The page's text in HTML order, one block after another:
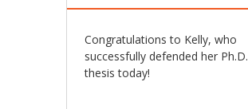
Congratulations to Kelly, who
successfully defended her Ph.D.
thesis today!